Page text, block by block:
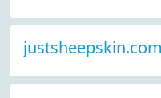
justsheepskin.com